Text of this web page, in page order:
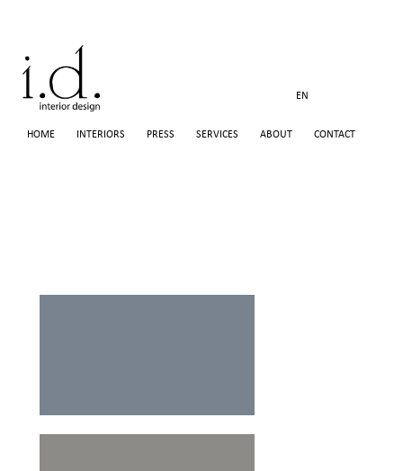
EN
HOME INTERIORS PRESS SERVICES ABOUT CONTACT